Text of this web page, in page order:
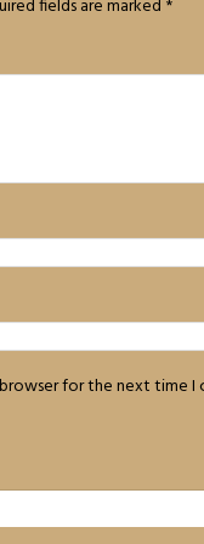
fields are marked *
for the next time I